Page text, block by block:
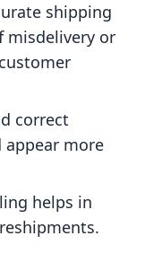
shipping
misdelivery or
correct
appear more
helps in